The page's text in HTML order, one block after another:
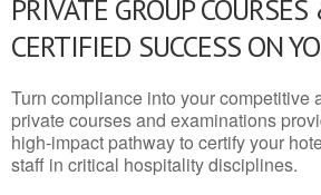
PRIVATE GROUP
CERTIFIED SUCCESS ON
Turn compliance into your competitive
private courses and examinations
high-impact pathway to certify your
staff in critical hospitality disciplines.